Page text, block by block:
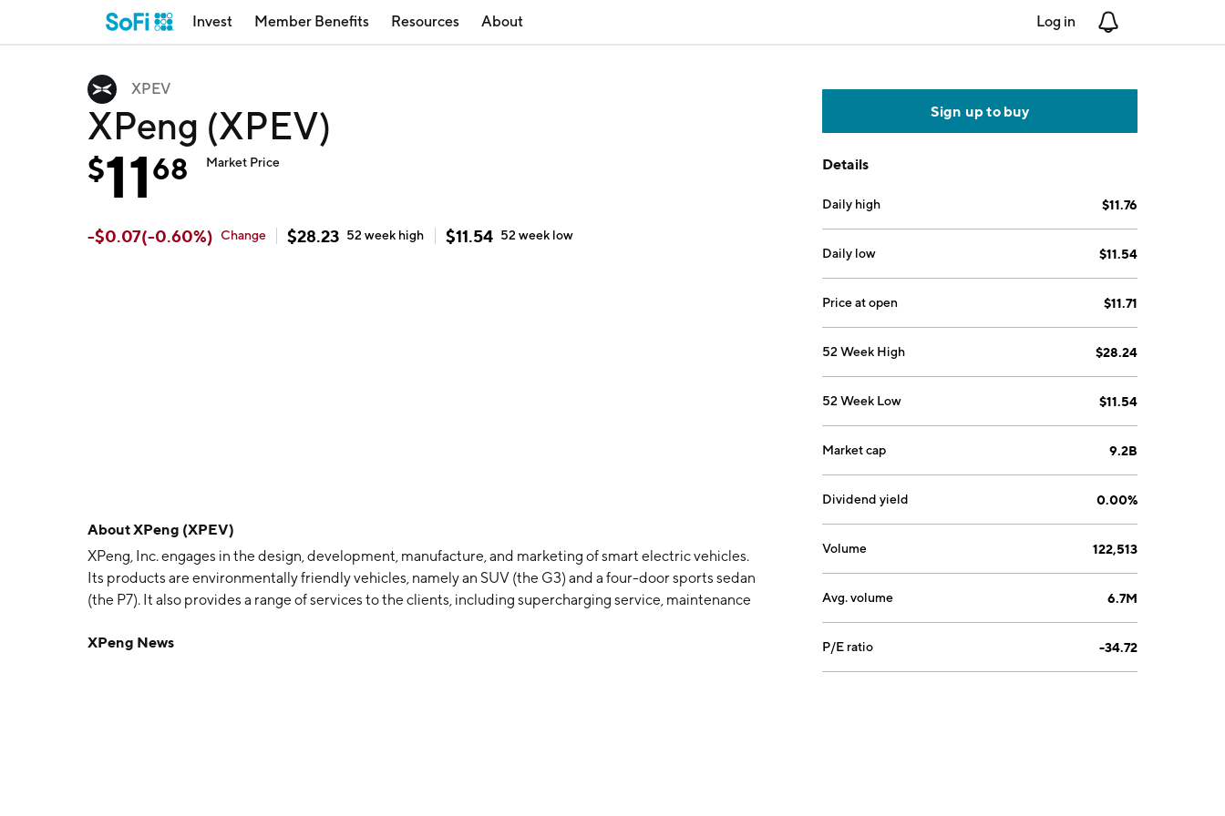
Invest Member Benefits Resources About Log in
XPEV
XPeng (XPEV)
$1168 Market Price
-$0.07(-0.60%) Change $28.23 52 week high $11.54 52 week low
AboutXPeng (XPEV)
XPeng, Inc. engages in the design, development, manufacture, and marketing of smart electric vehicles.
Its products are environmentally friendly vehicles, namely an SUV (the G3) and a four-door sports sedan
(the P7). It also provides a range of services to the clients, including supercharging service, maintenance
Heng Xia, and Tao He in 2015 and is headquartered in Guangzhou, China.
XPeng News
Sign up to buy
Details
Daily high $11.76
Daily low $11.54
Price at open $11.71
52 Week High $28.24
52 Week Low $11.54
Market cap 9.2B
Dividend yield 0.00%
Volume 122,513
Avg. volume 6.7M
P/E ratio -34.72